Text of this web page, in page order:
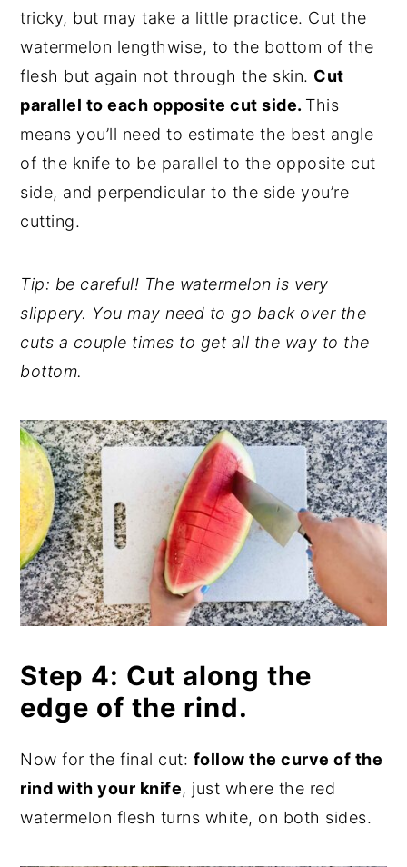
tricky, but may take a little practice. Cut the
watermelon lengthwise, to the bottom of the
flesh but again not through the skin. Cut
parallel to each opposite cut side. This
means you’ll need to estimate the best angle
of the knife to be parallel to the opposite cut
side, and perpendicular to the side you’re
cutting.
Tip: be careful! The watermelon is very
slippery. You may need to go back over the
cuts a couple times to get all the way to the
bottom.
Step 4: Cut along the
edge of the rind.
Now for the final cut: follow the curve of the
rind with your knife, just where the red
watermelon flesh turns white, on both sides.